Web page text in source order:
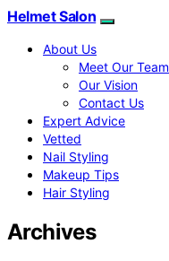
Helmet Salon
About Us
Meet Our Team
Our Vision
Contact Us
Expert Advice
Vetted
Nail Styling
Makeup Tips
Hair Styling
Archives